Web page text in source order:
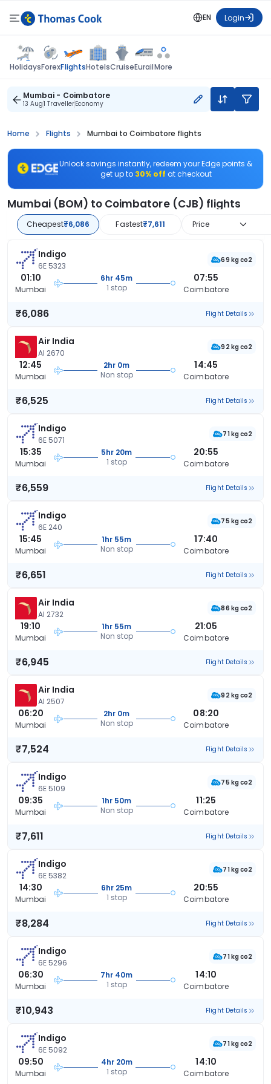
EN Login
HolidaysForexFlightsHotelsCruiseEurailMore
Mumbai - Coimbatore
13 Aug1 TravellerEconomy
Home Flights Mumbai to Coimbatore flights
Unlock savings instantly, redeem your Edge points &
get up to 30% off at checkout
Mumbai (BOM) to Coimbatore (CJB) flights
Cheapest₹6,086 Fastest₹7,611 Price
Indigo
6E 5323
69 kg co2
01:10
Mumbai
6hr 45m
1 stop
07:55
Coimbatore
₹6,086 Flight Details
Air India
AI 2670
92 kg co2
12:45
Mumbai
2hr 0m
Non stop
14:45
Coimbatore
₹6,525 Flight Details
Indigo
6E 5071
71 kg co2
15:35
Mumbai
5hr 20m
1 stop
20:55
Coimbatore
₹6,559 Flight Details
Indigo
6E 240
75 kg co2
15:45
Mumbai
1hr 55m
Non stop
17:40
Coimbatore
₹6,651 Flight Details
Air India
AI 2732
86 kg co2
19:10
Mumbai
1hr 55m
Non stop
21:05
Coimbatore
₹6,945 Flight Details
Air India
AI 2507
92 kg co2
06:20
Mumbai
2hr 0m
Non stop
08:20
Coimbatore
₹7,524 Flight Details
Indigo
6E 5109
75 kg co2
09:35
Mumbai
1hr 50m
Non stop
11:25
Coimbatore
₹7,611 Flight Details
Indigo
6E 5382
71 kg co2
14:30
Mumbai
6hr 25m
1 stop
20:55
Coimbatore
₹8,284 Flight Details
Indigo
6E 5296
71 kg co2
06:30
Mumbai
7hr 40m
1 stop
14:10
Coimbatore
₹10,943 Flight Details
Indigo
6E 5092
71 kg co2
09:50
Mumbai
4hr 20m
1 stop
14:10
Coimbatore